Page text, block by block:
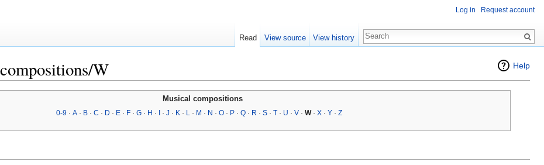
Help
W
Musical compositions
0-9 ·A · B ·C · D · E · F ·G · H · ·J · K · L · M · N ·O · P ·Q · R ·S ·T · U ·V ·W·X ·Y ·Z
Log in Request account
Read View source View history